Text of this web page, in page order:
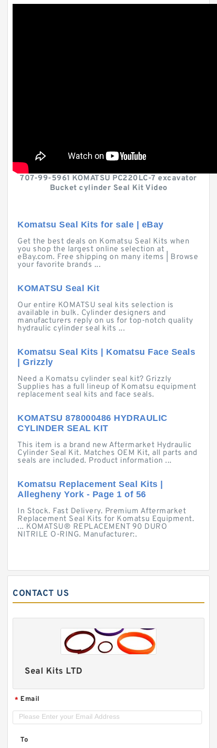
707-99-5961 KOMATSU PC220LC-7 excavator
Bucket cylinder Seal Kit Video
Komatsu Seal Kits for sale | eBay
Get the best deals on Komatsu Seal Kits when
you shop the largest online selection at
eBay.com. Free shipping on many items | Browse
your favorite brands ...
KOMATSU Seal Kit
Our entire KOMATSU seal kits selection is
available in bulk. Cylinder designers and
manufacturers reply on us for top-notch quality
hydraulic cylinder seal kits ...
Komatsu Seal Kits | Komatsu Face Seals
| Grizzly
Need a Komatsu cylinder seal kit? Grizzly
Supplies has a full lineup of Komatsu equipment
replacement seal kits and face seals.
KOMATSU 878000486 HYDRAULIC
CYLINDER SEAL KIT
This item is a brand new Aftermarket Hydraulic
Cylinder Seal Kit. Matches OEM Kit, all parts and
seals are included. Product information ...
Komatsu Replacement Seal Kits |
Allegheny York - Page 1 of 56
In Stock. Fast Delivery. Premium Aftermarket
Replacement Seal Kits for Komatsu Equipment.
... KOMATSU® REPLACEMENT 90 DURO
NITRILE O-RING. Manufacturer:.
CONTACT US
Seal Kits LTD
* Email
To